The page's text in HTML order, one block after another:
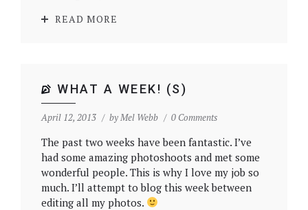
READ MORE
WHAT A WEEK! (S)
April 12, 2013 byMel Webb 0 Comments
The past two weeks have been fantastic. I’ve
had some amazing photoshoots and met some
wonderful people. This is why I love my job so
much. I’ll attempt to blog this week between
editing all my photos.